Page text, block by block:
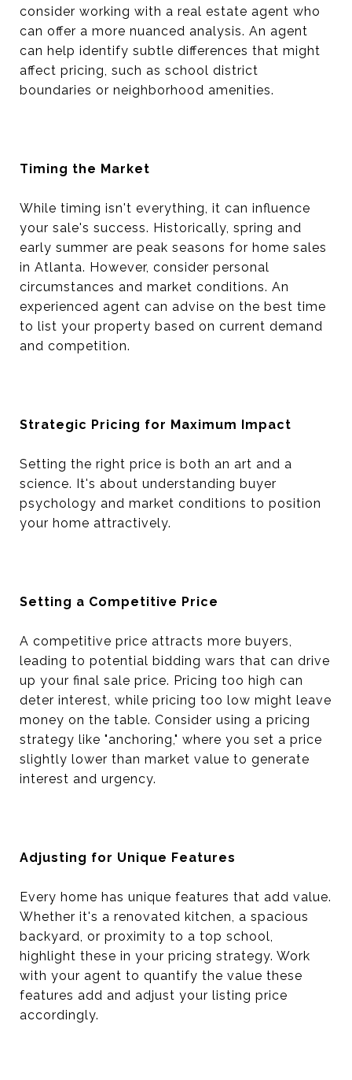
consider working with a real estate agent who
can offer a more nuanced analysis. An agent
can help identify subtle differences that might
affect pricing, such as school district
boundaries or neighborhood amenities.
Timing the Market
While timing isn't everything, it can influence
your sale's success. Historically, spring and
early summer are peak seasons for home sales
in Atlanta. However, consider personal
circumstances and market conditions. An
experienced agent can advise on the best time
to list your property based on current demand
and competition.
Strategic Pricing for Maximum Impact
Setting the right price is both an art and a
science. It's about understanding buyer
psychology and market conditions to position
your home attractively.
Setting a Competitive Price
A competitive price attracts more buyers,
leading to potential bidding wars that can drive
up your final sale price. Pricing too high can
deter interest, while pricing too low might leave
money on the table. Consider using a pricing
strategy like "anchoring," where you set a price
slightly lower than market value to generate
interest and urgency.
Adjusting for Unique Features
Every home has unique features that add value.
Whether it's a renovated kitchen, a spacious
backyard, or proximity to a top school,
highlight these in your pricing strategy. Work
with your agent to quantify the value these
features add and adjust your listing price
accordingly.